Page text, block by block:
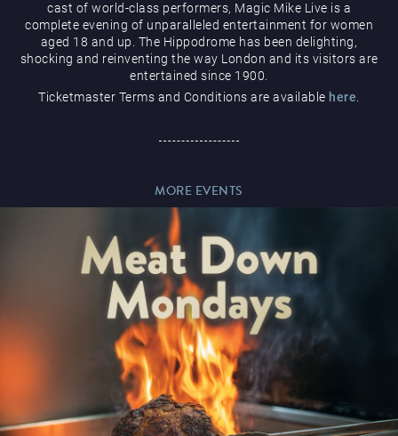
Events & Hire
cast of world-class performers, Magic Mike Live is a
complete evening of unparalleled entertainment for women
aged 18 and up. The Hippodrome has been delighting,
shocking and reinventing the way London and its visitors are
entertained since 1900.
Ticketmaster Terms and Conditions are available here
MORE EVENTS